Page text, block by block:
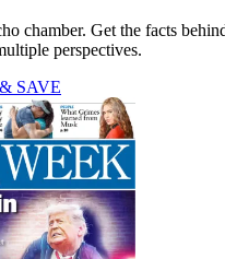
chamber. Get the facts
perspectives.
SAVE